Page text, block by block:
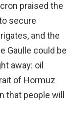
praised the
secure
and the
Gaulle could be
away: oil
of Hormuz
that people will